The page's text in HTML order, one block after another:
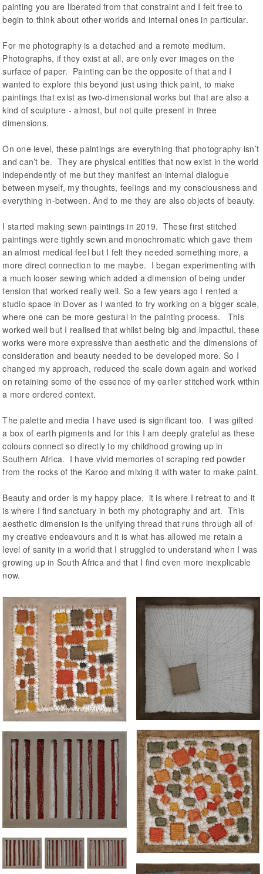
painting you are liberated from that constraint and I felt free to
begin to think about other worlds and internal ones in particular.
For me photography is a detached and a remote medium.
Photographs, if they exist at all, are only ever images on the
surface of paper. Painting can be the opposite of that and I
wanted to explore this beyond just using thick paint, to make
paintings that exist as two-dimensional works but that are also a
kind of sculpture - almost, but not quite present in three
dimensions.
On one level, these paintings are everything that photography isn’t
and can’t be. They are physical entities that now exist in the world
independently of me but they manifest an internal dialogue
between myself, my thoughts, feelings and my consciousness and
everything in-between. And to me they are also objects of beauty.
I started making sewn paintings in 2019. These first stitched
paintings were tightly sewn and monochromatic which gave them
an almost medical feel but I felt they needed something more, a
more direct connection to me maybe. I began experimenting with
a much looser sewing which added a dimension of being under
tension that worked really well. So a few years ago I rented a
studio space in Dover as I wanted to try working on a bigger scale,
where one can be more gestural in the painting process. This
worked well but I realised that whilst being big and impactful, these
works were more expressive than aesthetic and the dimensions of
consideration and beauty needed to be developed more. So I
changed my approach, reduced the scale down again and worked
on retaining some of the essence of my earlier stitched work within
a more ordered context.
The palette and media I have used is significant too. I was gifted
a box of earth pigments and for this I am deeply grateful as these
colours connect so directly to my childhood growing up in
Southern Africa. I have vivid memories of scraping red powder
from the rocks of the Karoo and mixing it with water to make paint.
Beauty and order is my happy place, it is where I retreat to and it
is where I find sanctuary in both my photography and art. This
aesthetic dimension is the unifying thread that runs through all of
my creative endeavours and it is what has allowed me retain a
level of sanity in a world that I struggled to understand when I was
growing up in South Africa and that I find even more inexplicable
now.
"UNITY DIVIDED" “HELD"
“VORTEX APPARENT"
“SEPARATIONS LAYERED"
“SEPARATIONS
LAYERED"